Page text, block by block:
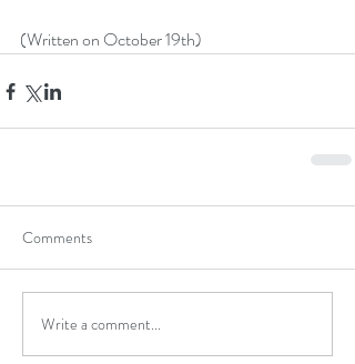
(Written on October 19th)
Comments
Write a comment...